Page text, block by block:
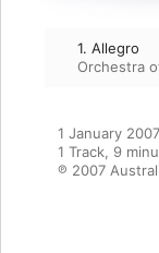
1. Allegro
Orchestra
1 January 2007
1 Track, 9
℗ 2007